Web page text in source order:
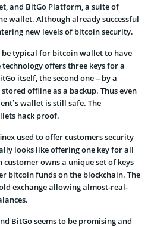
and BitGo Platform, a suite of
wallet. Although already successful
new levels of bitcoin security.
typical for bitcoin wallet to have
offers three keys for a
itself, the second one – by a
offline as a backup. Thus even
wallet is still safe. The
hack proof.
used to offer customers security
looks like offering one key for all
customer owns a unique set of keys
bitcoin funds on the blockchain. The
exchange allowing almost-real-
BitGo seems to be promising and